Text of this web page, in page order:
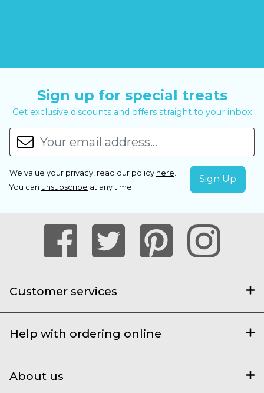
Sign up for special treats
Get exclusive discounts and offers straight to your inbox
We value your privacy, read our policy here.
You can unsubscribe at any time.
Customer services
Help with ordering online
About us